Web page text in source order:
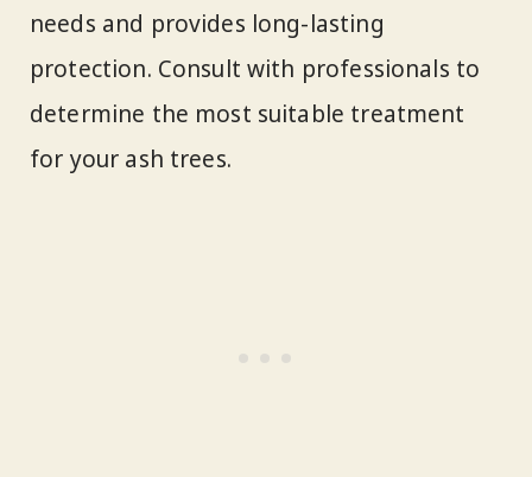
needs and provides long-lasting
protection. Consult with professionals to
determine the most suitable treatment
for your ash trees.